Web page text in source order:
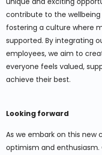
contribute to the
fostering a culture where
supported. By integrating
employees, we aim to
everyone feels valued,
achieve their best.
Looking forward
As we embark on this new
optimism and enthusiasm.